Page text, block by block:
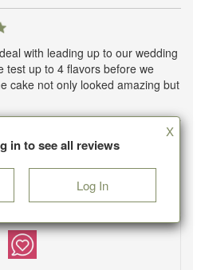
with leading up to our wedding
test up to 4 flavors before we
cake not only looked amazing but
in to see all reviews
Log In
X